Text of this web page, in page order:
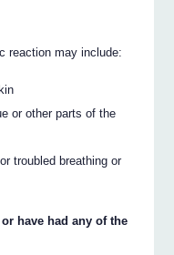
reaction may include:
or other parts of the
troubled breathing or
have had any of the